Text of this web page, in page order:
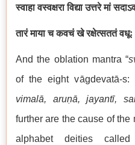
स्वाहा वस्वक्षरा विद्या उत्तरे मां
तारं माया च कवचं खे रक्षेत्सततं
And the oblation mantra “
of the eight vāgdevatā-s:
vimalā, aruṇā, jayantī,
further are the cause of
alphabet deities